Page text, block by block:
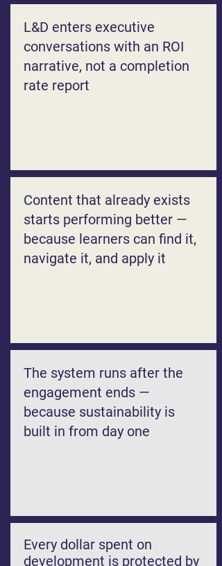
L&D enters executive
conversations with an ROI
narrative, not a completion
rate report
Content that already exists
starts performing better —
because learners can find it,
navigate it, and apply it
The system runs after the
engagement ends —
because sustainability is
built in from day one
Every dollar spent on
development is protected by